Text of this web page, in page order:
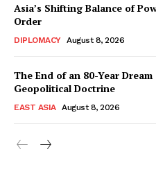
Asia’s Shifting Balance of
Order
DIPLOMACY August 8, 2026
The End of an 80-Year
Geopolitical Doctrine
EAST ASIA August 8, 2026